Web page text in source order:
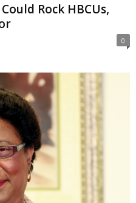
Rock HBCUs,
0